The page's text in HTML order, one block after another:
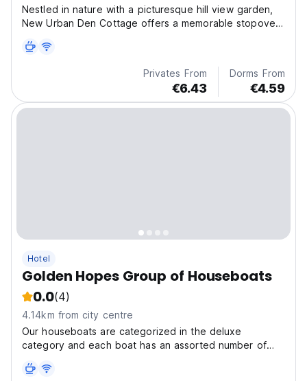
Nestled in nature with a picturesque hill view garden,
New Urban Den Cottage offers a memorable stopover,
adventurous experience.
Privates From
€6.43
Dorms From
€4.59
Hotel
Golden Hopes Group of Houseboats
0.0(4)
4.14km from city centre
Our houseboats are categorized in the deluxe
category and each boat has an assorted number of